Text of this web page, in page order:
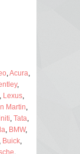
Acura
,
Lexus,
Martin
Tata
BMW,
Buick